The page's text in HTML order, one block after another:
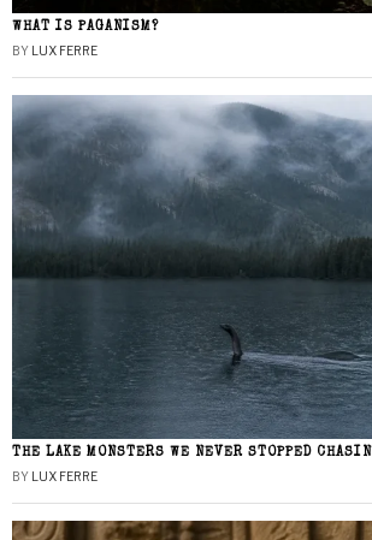
WHAT IS PAGANISM?
BY LUX FERRE
THE LAKE MONSTERS WE NEVER STOPPED
BY LUX FERRE